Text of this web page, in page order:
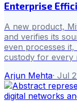
Enterprise
A new product,
and verifies its
even processes
custody for every
Arjun Mehta· Jul